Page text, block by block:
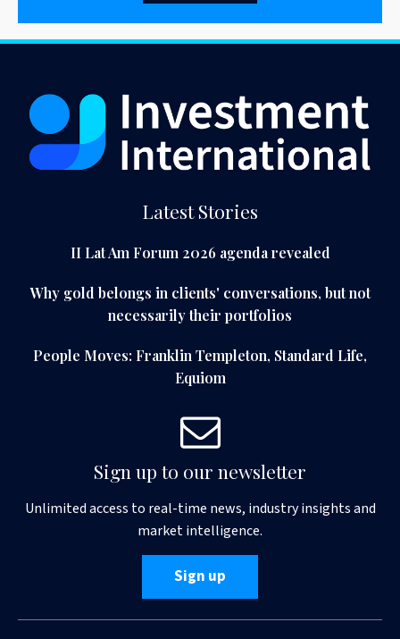
Latest Stories
II Lat Am Forum 2026 agenda revealed
Why gold belongs in clients' conversations, but not
necessarily their portfolios
People Moves: Franklin Templeton, Standard Life,
Equiom
Sign up to our newsletter
Unlimited access to real-time news, industry insights and
market intelligence.
Sign up